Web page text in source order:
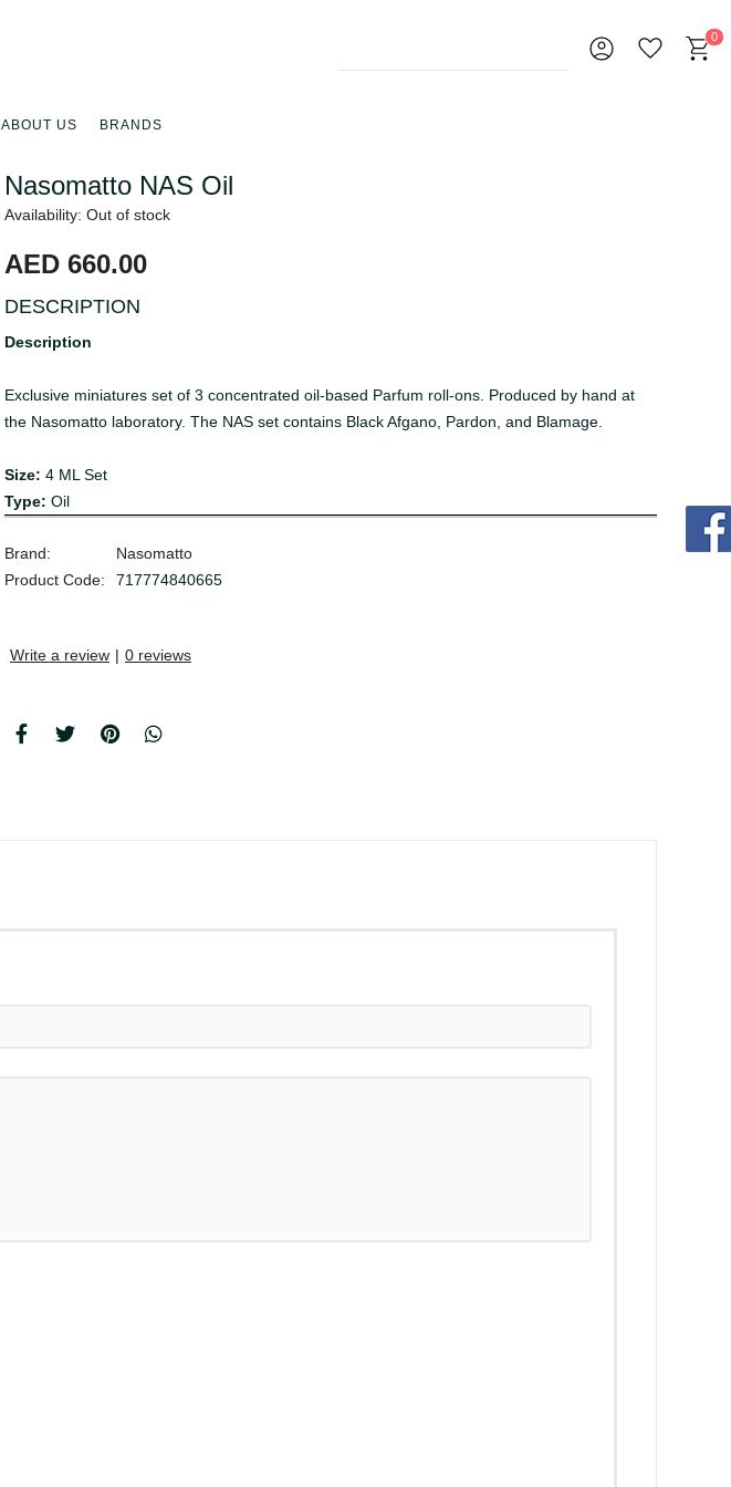
0
ABOUT US BRANDS
Nasomatto NAS Oil
Availability: Out of stock
AED 660.00
DESCRIPTION
Description
Exclusive miniatures set of 3 concentrated oil-based Parfum roll-ons. Produced by hand at
the Nasomatto laboratory. The NAS set contains Black Afgano, Pardon, and Blamage.
Size: 4 ML Set
Type: Oil
Brand:
Nasomatto
Product Code:
717774840665
Write a review | 0 reviews